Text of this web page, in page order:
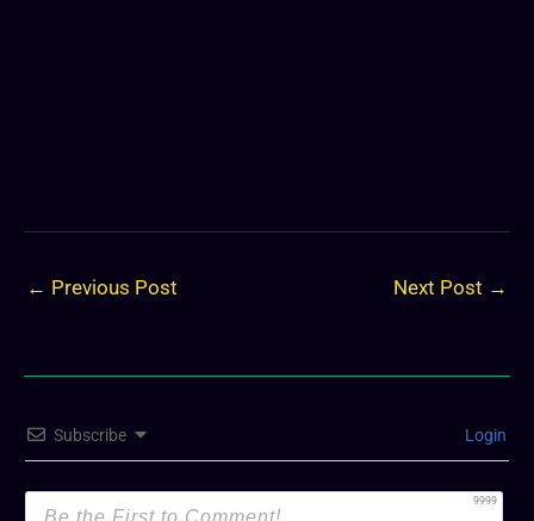
← Previous Post Next Post →
Subscribe Login
9999